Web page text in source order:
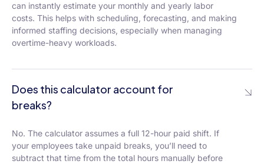
can instantly estimate your monthly and yearly labor
costs. This helps with scheduling, forecasting, and making
informed staffing decisions, especially when managing
overtime-heavy workloads.
Does this calculator account for
breaks?
No. The calculator assumes a full 12-hour paid shift. If
your employees take unpaid breaks, you’ll need to
subtract that time from the total hours manually before